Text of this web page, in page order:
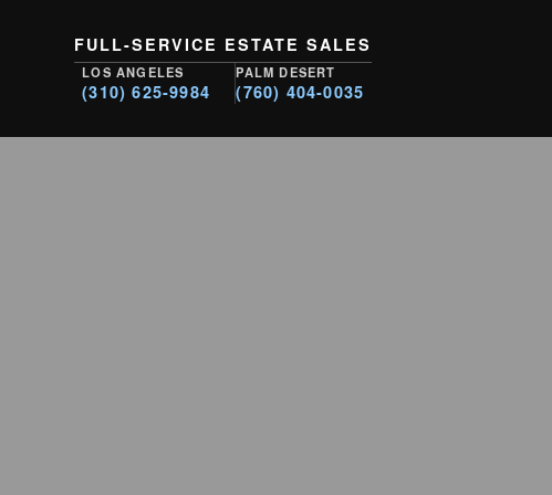
FULL-SERVICE ESTATE SALES
LOS ANGELES
(310) 625-9984
PALM DESERT
(760) 404-0035